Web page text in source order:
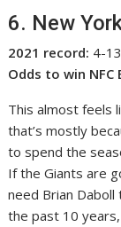
6. New
2021 record: 4-13
Odds to win NFC
This almost feels
that’s mostly
to spend the
If the Giants are
need Brian Daboll
the past 10